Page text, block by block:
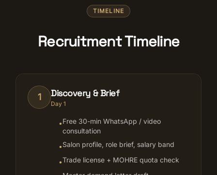
TIMELINE
Recruitment Timeline
1 Discovery & Brief
Day 1
•Free 30-min WhatsApp / video
consultation
•Salon profile, role brief, salary band
•Trade license + MOHRE quota check